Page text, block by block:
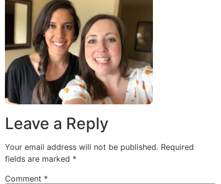
Leave a Reply
Your email address will not be published. Required
fields are marked *
Comment *